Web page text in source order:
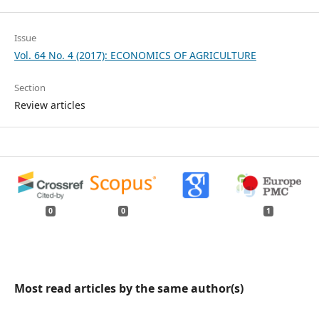
Issue
Vol. 64 No. 4 (2017): ECONOMICS OF AGRICULTURE
Section
Review articles
0 0 1
Most read articles by the same author(s)